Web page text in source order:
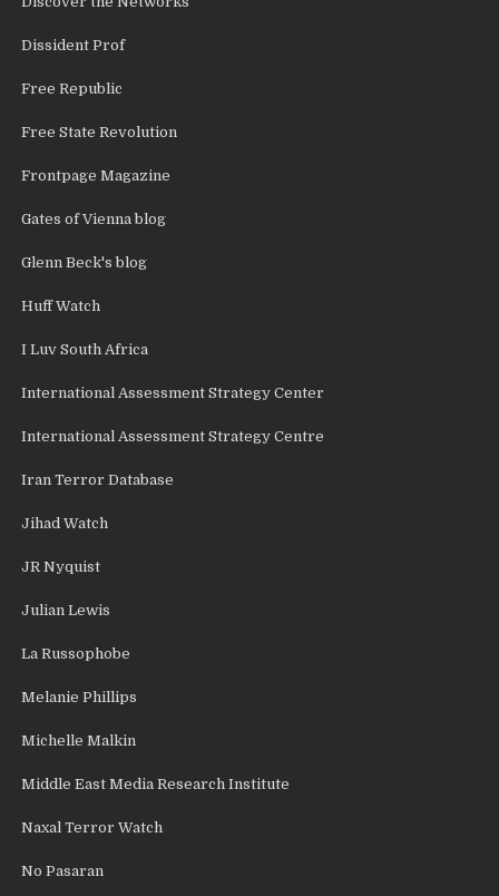
Dissident Prof
Free Republic
Free State Revolution
Frontpage Magazine
Gates of Vienna blog
Glenn Beck's blog
Huff Watch
I Luv South Africa
International Assessment Strategy Center
International Assessment Strategy Centre
Iran Terror Database
Jihad Watch
JR Nyquist
Julian Lewis
La Russophobe
Melanie Phillips
Michelle Malkin
Middle East Media Research Institute
Naxal Terror Watch
No Pasaran